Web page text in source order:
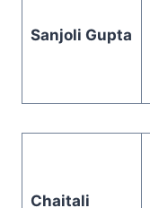
Sanjoli Gupta
Chaitali